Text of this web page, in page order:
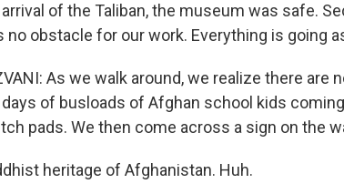
of the Taliban, the museum was safe.
no obstacle for our work. Everything is going
As we walk around, we realize there are
of busloads of Afghan school kids
pads. We then come across a sign on the
heritage of Afghanistan. Huh.